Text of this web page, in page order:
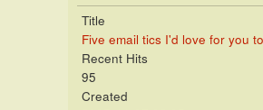
Title
Five email tics I'd love for you
Recent Hits
95
Created